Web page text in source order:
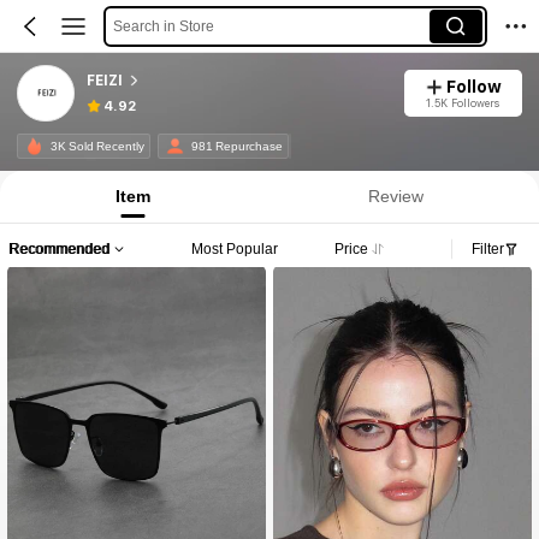
Search in Store
FEIZI
4.92
Follow
1.5K Followers
3K Sold Recently 981 Repurchase
Item Review
Recommended Most Popular Price Filter